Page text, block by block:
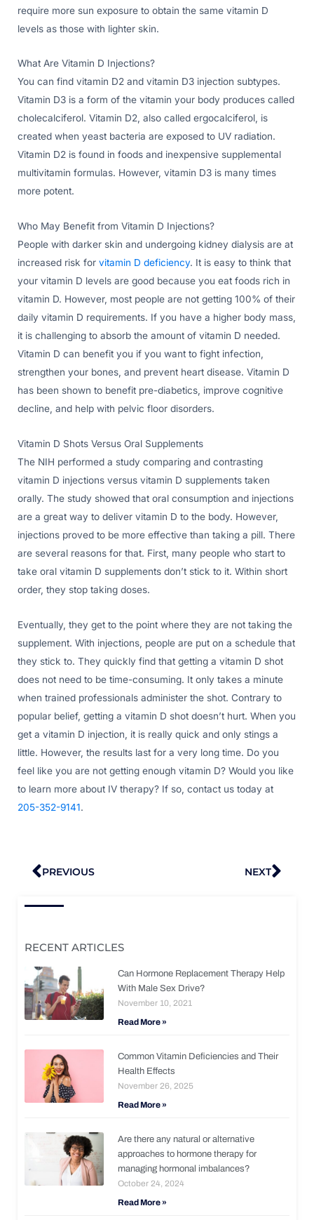
require more sun exposure to obtain the same vitamin D
levels as those with lighter skin.
What Are Vitamin D Injections?
You can find vitamin D2 and vitamin D3 injection subtypes.
Vitamin D3 is a form of the vitamin your body produces called
cholecalciferol. Vitamin D2, also called ergocalciferol, is
created when yeast bacteria are exposed to UV radiation.
Vitamin D2 is found in foods and inexpensive supplemental
multivitamin formulas. However, vitamin D3 is many times
more potent.
Who May Benefit from Vitamin D Injections?
People with darker skin and undergoing kidney dialysis are at
increased risk for vitamin D deficiency. It is easy to think that
your vitamin D levels are good because you eat foods rich in
vitamin D. However, most people are not getting 100% of their
daily vitamin D requirements. If you have a higher body mass,
it is challenging to absorb the amount of vitamin D needed.
Vitamin D can benefit you if you want to fight infection,
strengthen your bones, and prevent heart disease. Vitamin D
has been shown to benefit pre-diabetics, improve cognitive
decline, and help with pelvic floor disorders.
Vitamin D Shots Versus Oral Supplements
The NIH performed a study comparing and contrasting
vitamin D injections versus vitamin D supplements taken
orally. The study showed that oral consumption and injections
are a great way to deliver vitamin D to the body. However,
injections proved to be more effective than taking a pill. There
are several reasons for that. First, many people who start to
take oral vitamin D supplements don’t stick to it. Within short
order, they stop taking doses.
Eventually, they get to the point where they are not taking the
supplement. With injections, people are put on a schedule that
they stick to. They quickly find that getting a vitamin D shot
does not need to be time-consuming. It only takes a minute
when trained professionals administer the shot. Contrary to
popular belief, getting a vitamin D shot doesn’t hurt. When you
get a vitamin D injection, it is really quick and only stings a
little. However, the results last for a very long time. Do you
feel like you are not getting enough vitamin D? Would you like
to learn more about IV therapy? If so, contact us today at
205-352-9141.
Prev
PREVIOUS NEXT
RECENT ARTICLES
Can Hormone Replacement Therapy Help
With Male Sex Drive?
November 10, 2021
Read More »
Common Vitamin Deficiencies and Their
Health Effects
November 26, 2025
Read More »
Are there any natural or alternative
approaches to hormone therapy for
managing hormonal imbalances?
October 24, 2024
Read More »